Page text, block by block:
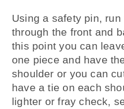
Using a safety pin, run
through the front and
this point you can
one piece and have
shoulder or you can
have a tie on each
lighter or fray check,